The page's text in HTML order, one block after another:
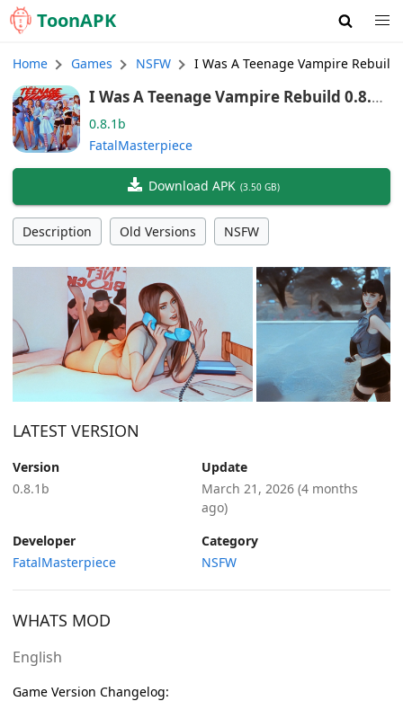
ToonAPK
Home Games NSFW I Was A Teenage Vampire Rebuild
I Was A Teenage Vampire Rebuild 0.8.1b
(English)
0.8.1b
FatalMasterpiece
Download APK (3.50 GB)
Description Old Versions NSFW
LATEST VERSION
Version
0.8.1b
Update
March 21, 2026 (4 months
ago)
Developer
FatalMasterpiece
Category
NSFW
WHATS MOD
English
Game Version Changelog: